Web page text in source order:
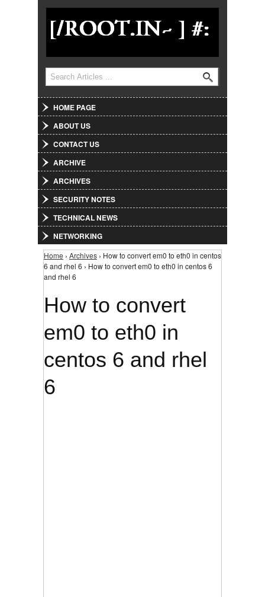
Jump to Navigation
Search form
Search
HOME PAGE
ABOUT US
CONTACT US
ARCHIVE
ARCHIVES
SECURITY NOTES
TECHNICAL NEWS
NETWORKING
You are here
Home › Archives › How to convert em0 to eth0 in centos
6 and rhel 6 › How to convert em0 to eth0 in centos 6
and rhel 6
How to convert
em0 to eth0 in
centos 6 and rhel
6